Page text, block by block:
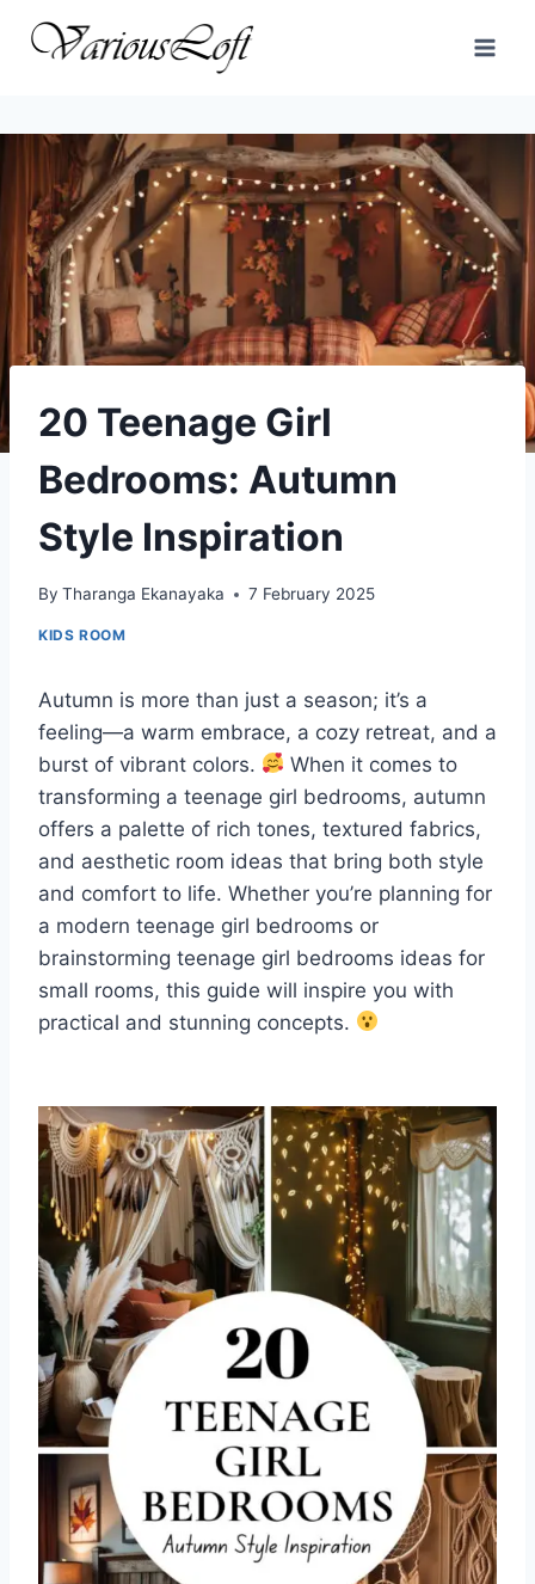
20 Teenage Girl
Bedrooms: Autumn
Style Inspiration
By Tharanga Ekanayaka 7 February 2025
KIDS ROOM
Autumn is more than just a season; it’s a
feeling—a warm embrace, a cozy retreat, and a
burst of vibrant colors.
When it comes to
transforming a teenage girl bedrooms, autumn
offers a palette of rich tones, textured fabrics,
and aesthetic room ideas that bring both style
and comfort to life. Whether you’re planning for
a modern teenage girl bedrooms or
brainstorming teenage girl bedrooms ideas for
small rooms, this guide will inspire you with
practical and stunning concepts.